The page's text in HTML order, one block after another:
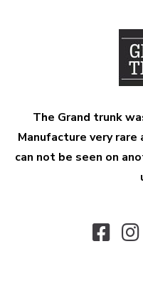
The Grand trunk
Manufacture very
can not be seen on